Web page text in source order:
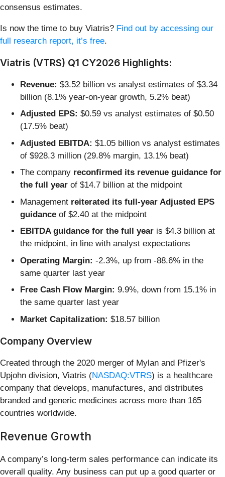
consensus estimates.
Is now the time to buy Viatris? Find out by accessing our
full research report, it’s free.
Viatris (VTRS) Q1 CY2026 Highlights:
Revenue: $3.52 billion vs analyst estimates of $3.34
billion (8.1% year-on-year growth, 5.2% beat)
Adjusted EPS: $0.59 vs analyst estimates of $0.50
(17.5% beat)
Adjusted EBITDA: $1.05 billion vs analyst estimates
of $928.3 million (29.8% margin, 13.1% beat)
The company reconfirmed its revenue guidance for
the full year of $14.7 billion at the midpoint
Management reiterated its full-year Adjusted EPS
guidance of $2.40 at the midpoint
EBITDA guidance for the full year is $4.3 billion at
the midpoint, in line with analyst expectations
Operating Margin: -2.3%, up from -88.6% in the
same quarter last year
Free Cash Flow Margin: 9.9%, down from 15.1% in
the same quarter last year
Market Capitalization: $18.57 billion
Company Overview
Created through the 2020 merger of Mylan and Pfizer's
Upjohn division, Viatris (NASDAQ:VTRS) is a healthcare
company that develops, manufactures, and distributes
branded and generic medicines across more than 165
countries worldwide.
Revenue Growth
A company’s long-term sales performance can indicate its
overall quality. Any business can put up a good quarter or